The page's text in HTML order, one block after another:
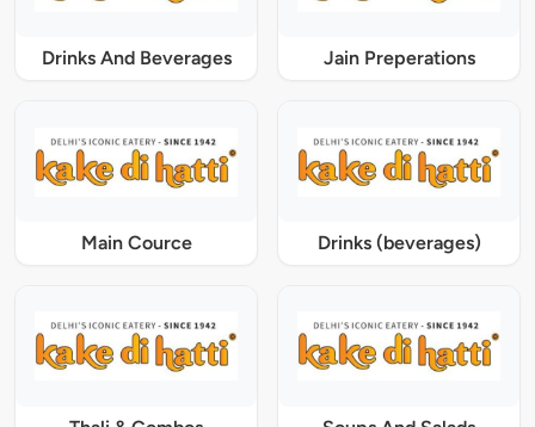
Drinks And Beverages Jain Preperations
Main Cource Drinks (beverages)